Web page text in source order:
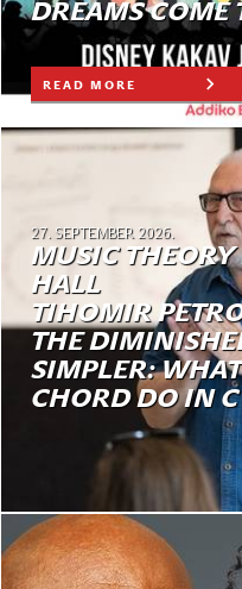
DREAMS COME
READ MORE
27. SEPTEMBER 2026.
MUSIC
HALL
TIHOMIR
THE
SIMPLER:
CHORD DO IN C